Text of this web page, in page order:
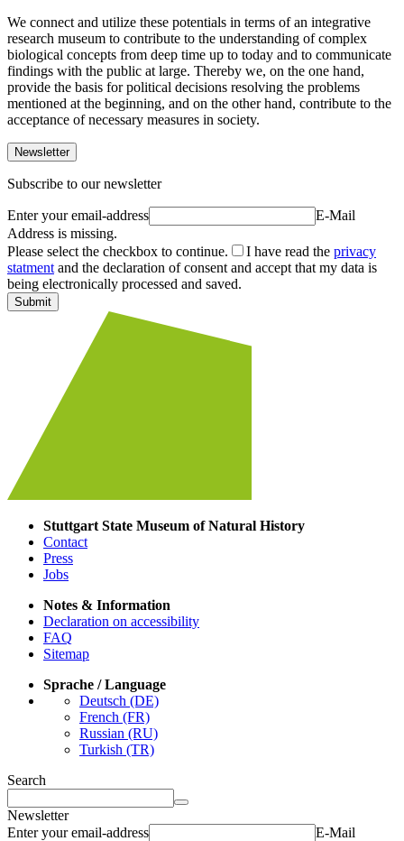
We connect and utilize these potentials in terms of an integrative
research museum to contribute to the understanding of complex
biological concepts from deep time up to today and to communicate
findings with the public at large. Thereby we, on the one hand,
provide the basis for political decisions resolving the problems
mentioned at the beginning, and on the other hand, contribute to the
acceptance of necessary measures in society.
Newsletter
Subscribe to our newsletter
Enter your email-address
E-Mail
Address is missing.
Please select the checkbox to continue.
I have read the privacy
statment and the declaration of consent and accept that my data is
being electronically processed and saved.
Submit
Stuttgart State Museum of Natural History
Contact
Press
Jobs
Notes & Information
Declaration on accessibility
FAQ
Sitemap
Sprache / Language
Deutsch (DE)
French (FR)
Russian (RU)
Turkish (TR)
Search
Newsletter
Enter your email-address
E-Mail